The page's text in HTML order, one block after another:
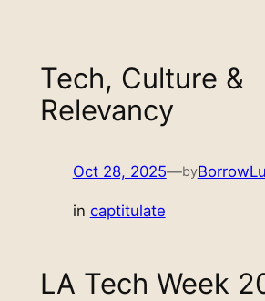
Tech, Culture &
Relevancy
Oct 28, 2025—by
in captitulate
LA Tech Week